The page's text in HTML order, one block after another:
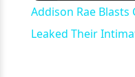
Addison Rae Blasts
Leaked Their